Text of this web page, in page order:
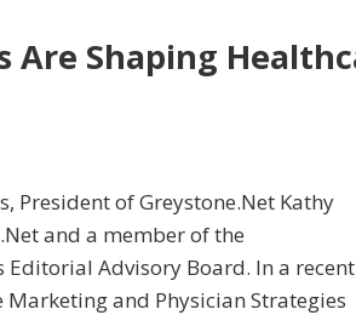
Are Shaping
President of Greystone.Net Kathy
and a member of the
Editorial Advisory Board. In a recent
and Physician Strategies